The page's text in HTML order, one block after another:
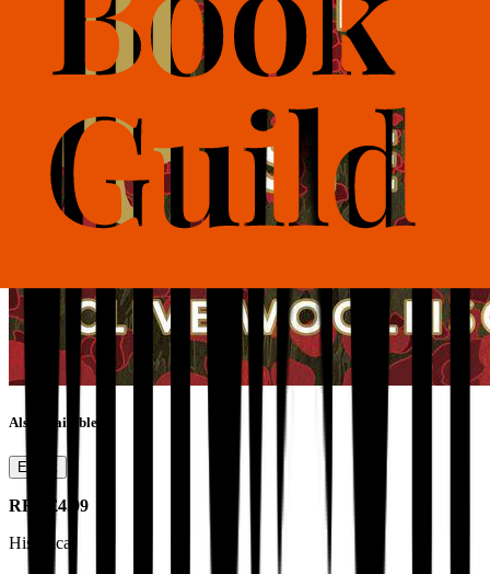
Also available as
Ebook
RRP
£4.99
Historical